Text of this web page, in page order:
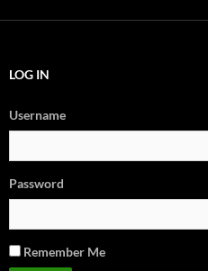
LOG IN
Username
Password
Remember Me